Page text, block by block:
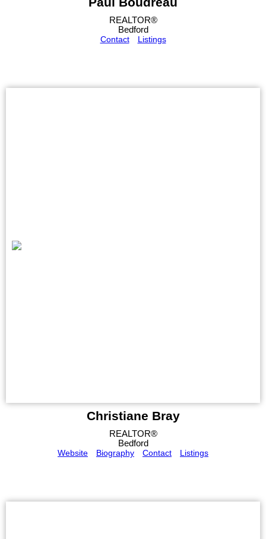
REALTOR®
Bedford
Contact
Listings
Christiane Bray
REALTOR®
Bedford
Website
Biography Contact Listings